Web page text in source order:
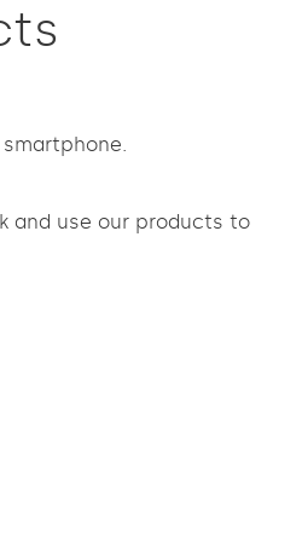
and use our products to